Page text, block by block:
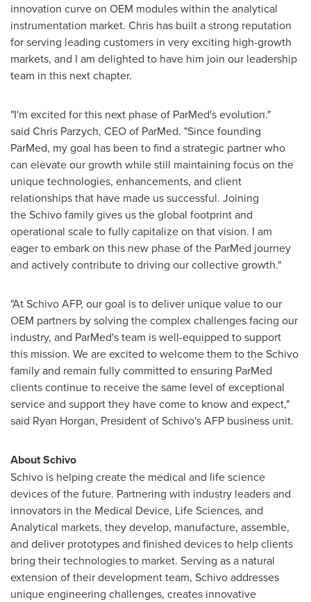
innovation curve on OEM modules within the analytical
instrumentation market. Chris has built a strong reputation
for serving leading customers in very exciting high-growth
markets, and I am delighted to have him join our leadership
team in this next chapter.
"I'm excited for this next phase of ParMed's evolution."
said Chris Parzych, CEO of ParMed. "Since founding
ParMed, my goal has been to find a strategic partner who
can elevate our growth while still maintaining focus on the
unique technologies, enhancements, and client
relationships that have made us successful. Joining
the Schivo family gives us the global footprint and
operational scale to fully capitalize on that vision. I am
eager to embark on this new phase of the ParMed journey
and actively contribute to driving our collective growth."
"At Schivo AFP, our goal is to deliver unique value to our
OEM partners by solving the complex challenges facing our
industry, and ParMed's team is well-equipped to support
this mission. We are excited to welcome them to the Schivo
family and remain fully committed to ensuring ParMed
clients continue to receive the same level of exceptional
service and support they have come to know and expect,"
said Ryan Horgan, President of Schivo's AFP business unit.
About Schivo
Schivo is helping create the medical and life science
devices of the future. Partnering with industry leaders and
innovators in the Medical Device, Life Sciences, and
Analytical markets, they develop, manufacture, assemble,
and deliver prototypes and finished devices to help clients
bring their technologies to market. Serving as a natural
extension of their development team, Schivo addresses
unique engineering challenges, creates innovative